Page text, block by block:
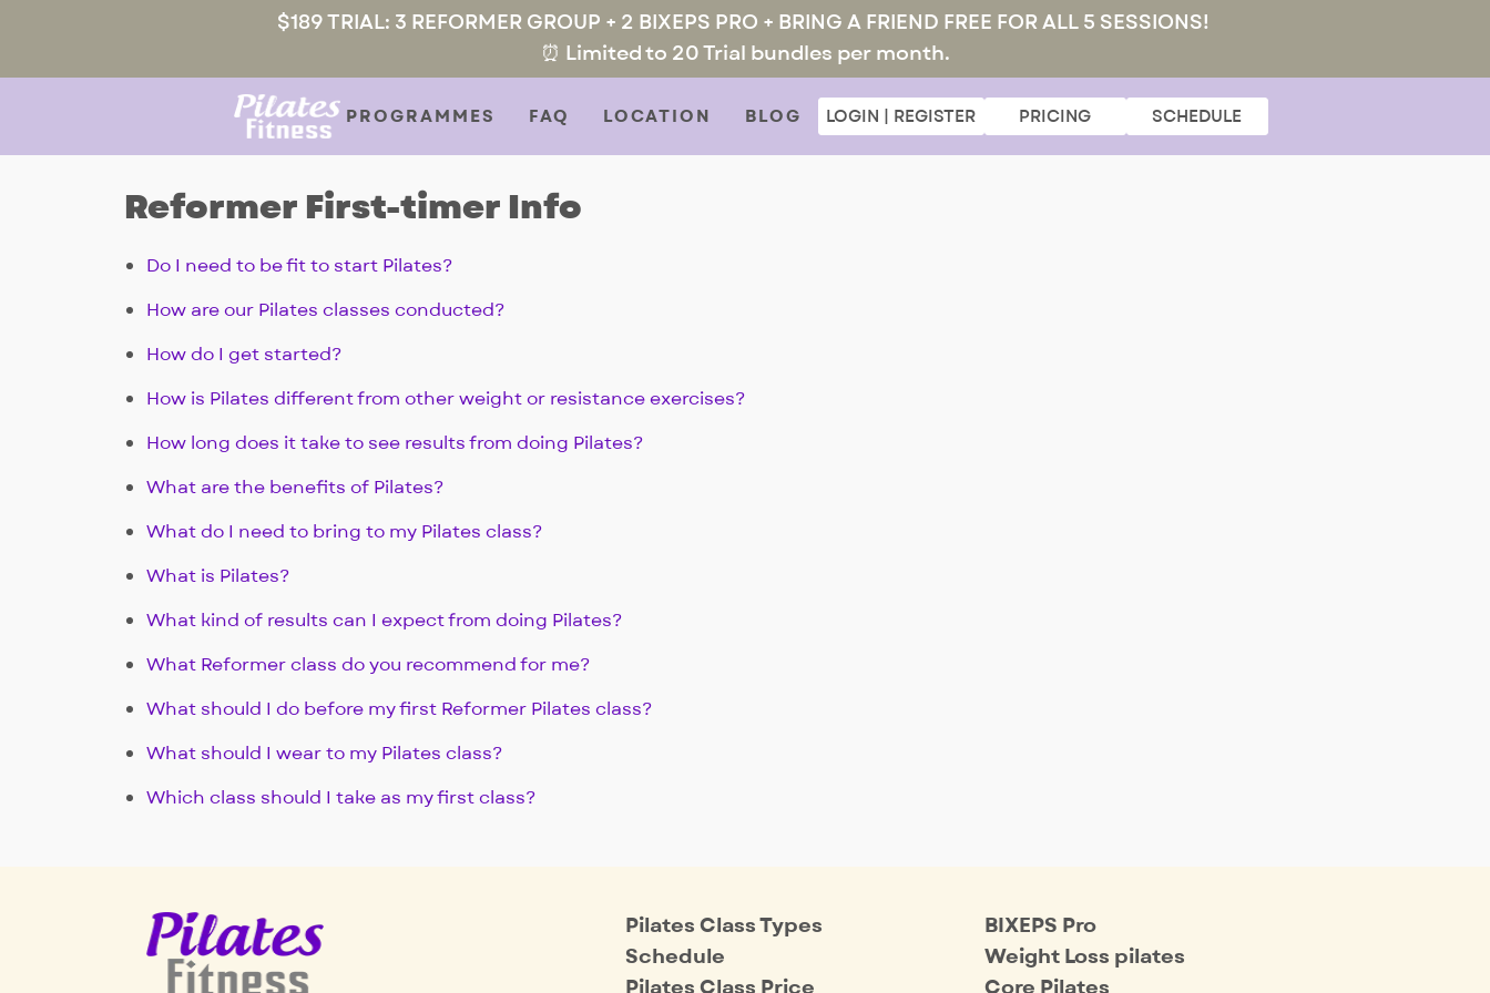
$189 TRIAL: 3 REFORMER GROUP + 2 BIXEPS PRO + BRING A FRIEND FREE FOR ALL 5 SESSIONS!
⏰ Limited to 20 Trial bundles per month.
PROGRAMMES FAQ LOCATION BLOG LOGIN | REGISTER PRICING SCHEDULE
Reformer First-timer Info
Do I need to be fit to start Pilates?
How are our Pilates classes conducted?
How do I get started?
How is Pilates different from other weight or resistance exercises?
How long does it take to see results from doing Pilates?
What are the benefits of Pilates?
What do I need to bring to my Pilates class?
What is Pilates?
What kind of results can I expect from doing Pilates?
What Reformer class do you recommend for me?
What should I do before my first Reformer Pilates class?
What should I wear to my Pilates class?
Which class should I take as my first class?
Pilates Class Types
Schedule
BIXEPS Pro
Weight Loss pilates